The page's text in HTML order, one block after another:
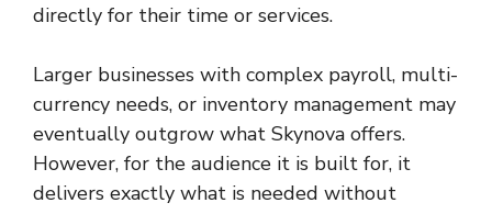
directly for their time or services.
Larger businesses with complex payroll, multi-
currency needs, or inventory management may
eventually outgrow what Skynova offers.
However, for the audience it is built for, it
delivers exactly what is needed without